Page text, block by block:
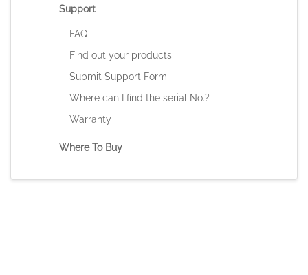
Support
FAQ
Find out your products
Submit Support Form
Where can I find the serial No.?
Warranty
Where To Buy